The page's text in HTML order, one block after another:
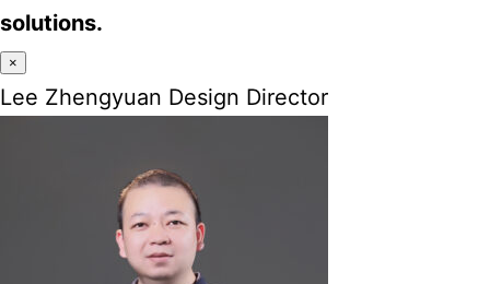
solutions.
×
Lee Zhengyuan Design Director